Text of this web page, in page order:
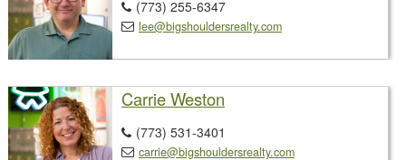
 (773) 255-6347
 lee@bigshouldersrealty.com
Carrie Weston
 (773) 531-3401
 carrie@bigshouldersrealty.com